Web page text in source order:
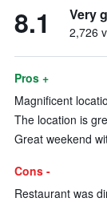
8.1 Very
2,726
Pros +
Magnificent
The location is
Great weekend
Cons -
Restaurant was